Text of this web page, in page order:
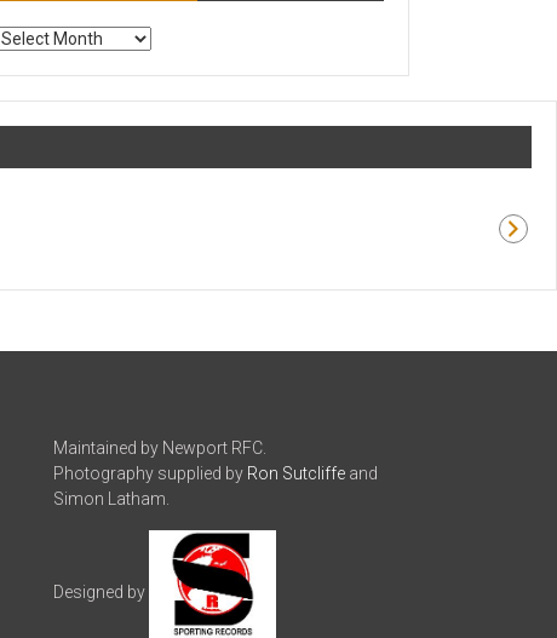
ARCHIVE
Maintained by Newport RFC.
Photography supplied by Ron Sutcliffeand
Simon Latham.
Designed by